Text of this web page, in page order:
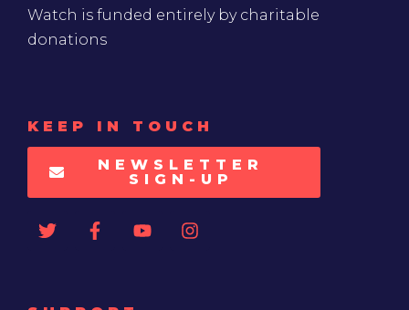
Watch is funded entirely by charitable
donations
KEEP IN TOUCH
NEWSLETTER
SIGN-UP